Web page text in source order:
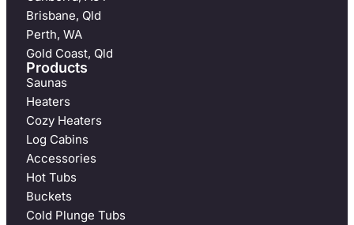
Brisbane, Qld
Perth, WA
Gold Coast, Qld
Products
Saunas
Heaters
Cozy Heaters
Log Cabins
Accessories
Hot Tubs
Buckets
Cold Plunge Tubs